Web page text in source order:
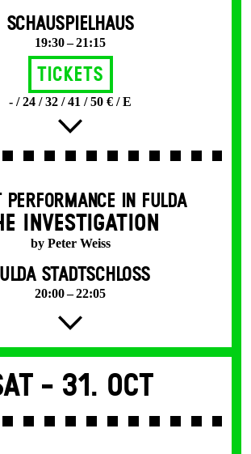
SCHAUSPIELHAUS
19:30 – 21:15
Tickets
- / 24 / 32 / 41 / 50 € / E
PERFORMANCE IN FULDA
INVESTIGATION
by Peter Weiss
STADTSCHLOSS
20:00 – 22:05
- 31. Oct